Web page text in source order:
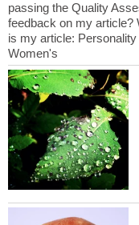
passing the Quality
feedback on my article?
is my article: